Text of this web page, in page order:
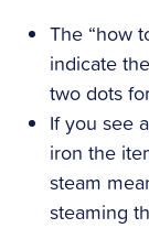
The “how
indicate
two dots
If you see
iron the
steam
steaming